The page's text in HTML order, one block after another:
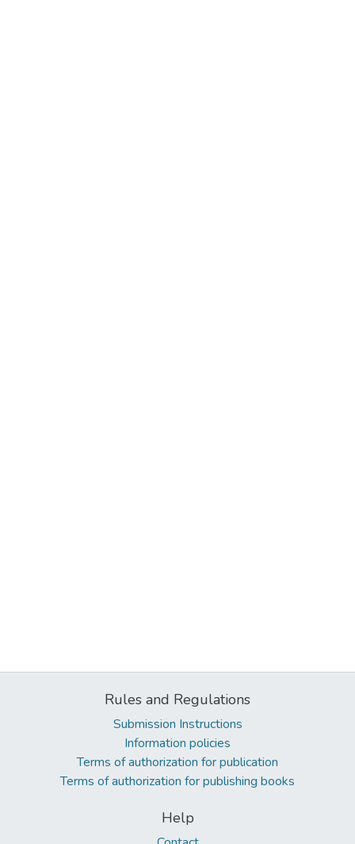
Rules and Regulations
Submission Instructions
Information policies
Terms of authorization for publication
Terms of authorization for publishing books
Help